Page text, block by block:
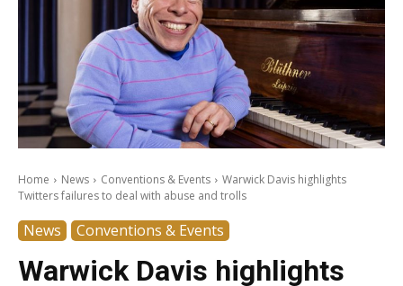
Home News Conventions & Events
Warwick Davis highlights
Twitters failures to deal with abuse and trolls
News Conventions & Events
Warwick Davis highlights